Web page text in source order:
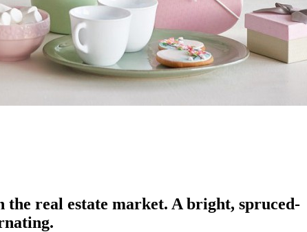
the real estate market. A bright, spruced-